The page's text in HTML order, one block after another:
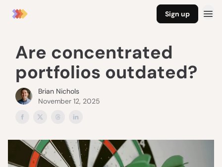
Sign up
Are concentrated
portfolios outdated?
Brian Nichols
November 12, 2025